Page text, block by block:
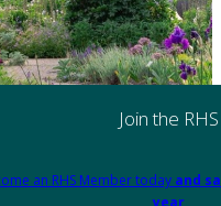
Join the RHS
an RHS Member today and